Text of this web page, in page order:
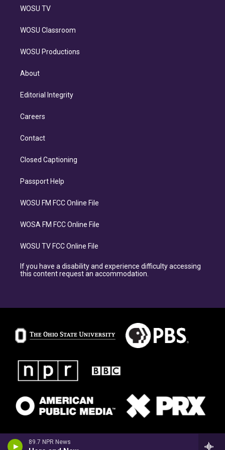
89.7 NPR News
WOSU TV
WOSU Classroom
WOSU Productions
About
Editorial Integrity
Careers
Contact
Closed Captioning
Passport Help
WOSU FM FCC Online File
WOSA FM FCC Online File
WOSU TV FCC Online File
If you have a disability and experience difficulty accessing
this content request an accommodation.